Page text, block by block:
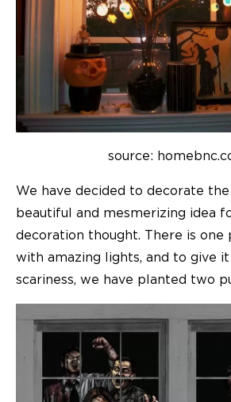
source:
We have decided to decorate
beautiful and mesmerizing idea
decoration thought. There is one
with amazing lights, and to give
scariness, we have planted two